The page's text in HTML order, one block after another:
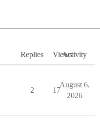
Replies ViewsActivity
2 17
August 6,
2026